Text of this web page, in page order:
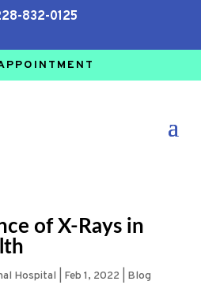
832-0125
of X-Rays in
Hospital Feb 1, 2022 Blog